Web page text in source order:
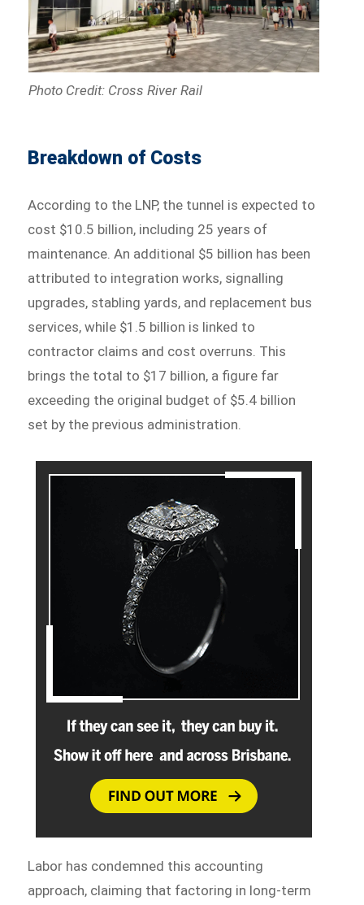
Photo Credit: Cross River Rail
Breakdown of Costs
According to the LNP, the tunnel is expected to
cost $10.5 billion, including 25 years of
maintenance. An additional $5 billion has been
attributed to integration works, signalling
upgrades, stabling yards, and replacement bus
services, while $1.5 billion is linked to
contractor claims and cost overruns. This
brings the total to $17 billion, a figure far
exceeding the original budget of $5.4 billion
set by the previous administration.
Labor has condemned this accounting
approach, claiming that factoring in long-term